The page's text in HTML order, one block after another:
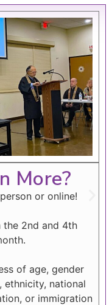
More?
or online!
the 2nd and 4th
of age, gender
ethnicity, national
or immigration